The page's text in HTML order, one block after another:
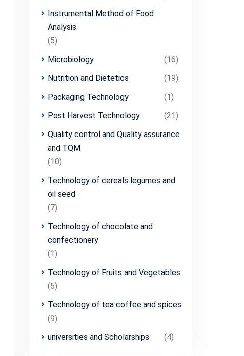
Instrumental Method of Food
Analysis
(5)
Microbiology
(16)
Nutrition and Dietetics
(19)
Packaging Technology
(1)
Post Harvest Technology
(21)
Quality control and Quality assurance
and TQM
(10)
Technology of cereals legumes and
oil seed
(7)
Technology of chocolate and
confectionery
(1)
Technology of Fruits and Vegetables
(5)
Technology of tea coffee and spices
(9)
universities and Scholarships
(4)